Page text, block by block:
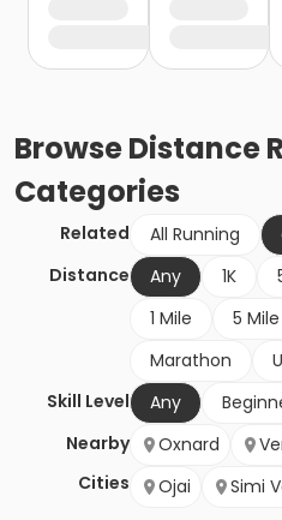
BrowseDistance
Categories
Related All Running
Distance
Any 1K
1 Mile
5 Mile
Marathon
Skill Level
Any
Nearby
Cities
Oxnard
Ojai
Simi